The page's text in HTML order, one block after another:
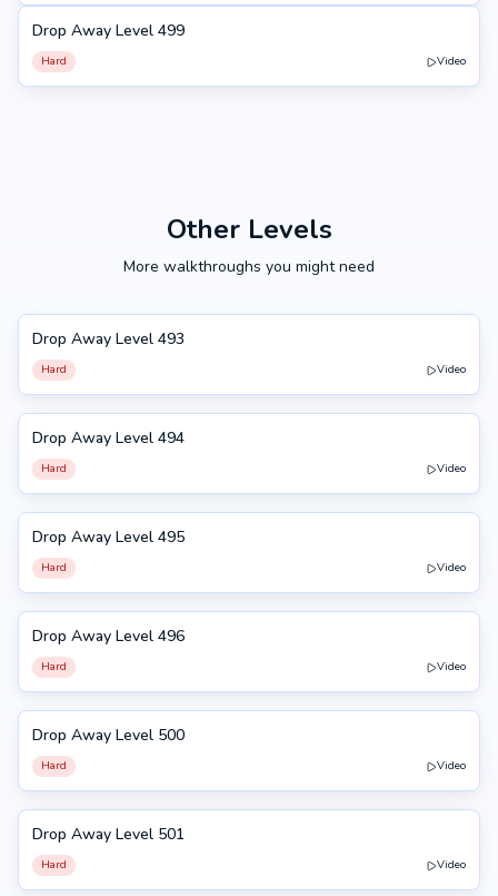
499
Drop Away Level 499
Hard Video
Other Levels
More walkthroughs you might need
493
Drop Away Level 493
Hard Video
494
Drop Away Level 494
Hard Video
495
Drop Away Level 495
Hard Video
496
Drop Away Level 496
Hard Video
500
Drop Away Level 500
Hard Video
501
Drop Away Level 501
Hard Video